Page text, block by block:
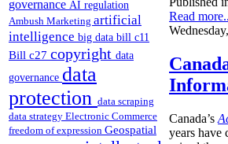
governance AI regulation
Ambush Marketing artificial
intelligence big data bill c11
Bill c27 copyright data
governance data
protection data scraping
data strategy Electronic Commerce
freedom of expression Geospatial
Read
Canada’s
years have